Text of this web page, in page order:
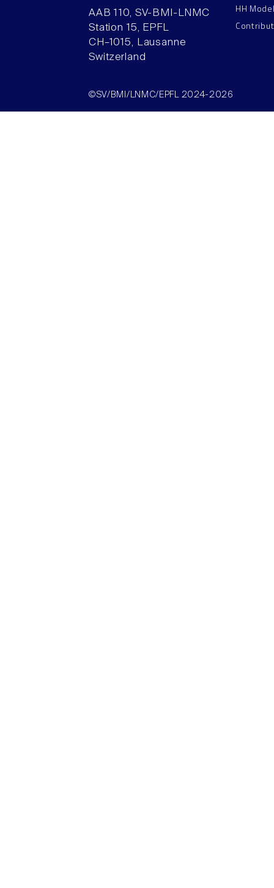
AAB 110, SV-BMI-LNMC
Station 15, EPFL
CH–1015, Lausanne
Switzerland
HH
©SV/BMI/LNMC/EPFL 2024-2026